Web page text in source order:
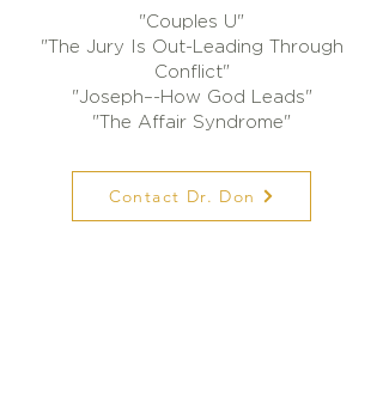
"Couples U"
"The Jury Is Out-Leading Through
Conflict"
"Joseph–-How God Leads"
"The Affair Syndrome"
Contact Dr. Don